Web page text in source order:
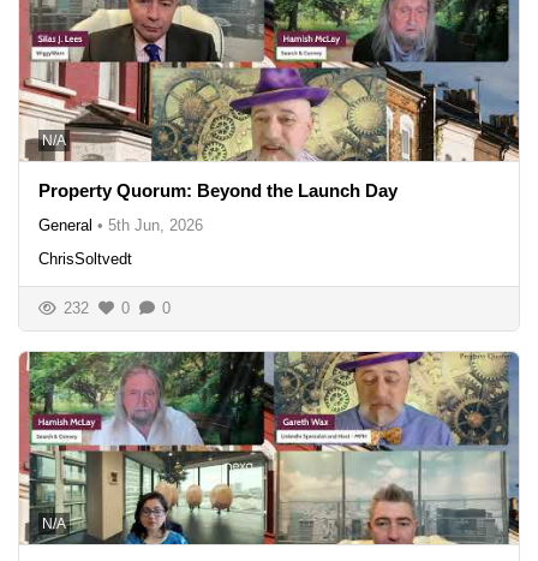
N/A
Property Quorum: Beyond the Launch Day
General • 5th Jun, 2026
ChrisSoltvedt
232 0 0
N/A